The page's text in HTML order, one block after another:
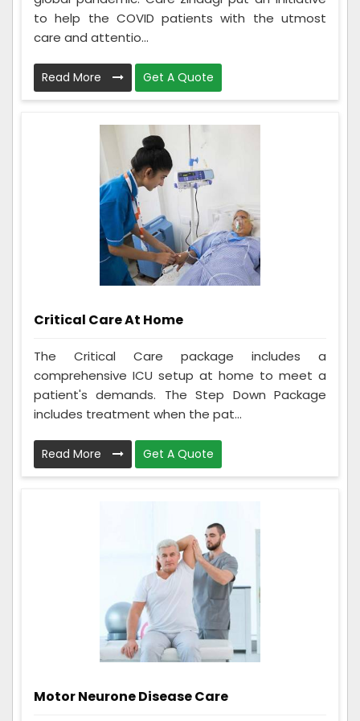
to help the COVID patients with the utmost
care and attentio...
Read More Get A Quote
Critical Care At Home
The Critical Care package includes a
comprehensive ICU setup at home to meet a
patient's demands. The Step Down Package
includes treatment when the pat...
Read More Get A Quote
Motor Neurone Disease Care